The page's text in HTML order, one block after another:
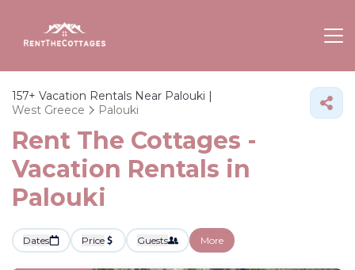
157+ Vacation Rentals Near Palouki |
West Greece
Palouki
Rent The Cottages -
Vacation Rentals in
Palouki
Dates Price Guests More